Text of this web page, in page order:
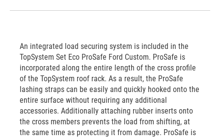
An integrated load securing system is included in the
TopSystem Set Eco ProSafe Ford Custom. ProSafe is
incorporated along the entire length of the cross profile
of the TopSystem roof rack. As a result, the ProSafe
lashing straps can be easily and quickly hooked onto the
entire surface without requiring any additional
accessories. Additionally attaching rubber inserts onto
the cross members prevents the load from shifting, at
the same time as protecting it from damage. ProSafe is